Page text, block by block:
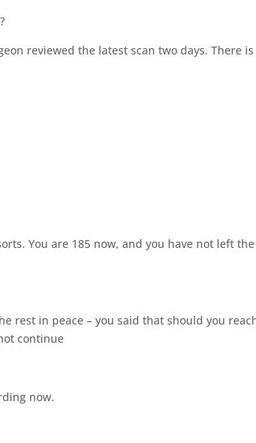
reviewed the latest scan two days. There is
You are 185 now, and you have not left the
rest in peace – you said that should you
continue
now.